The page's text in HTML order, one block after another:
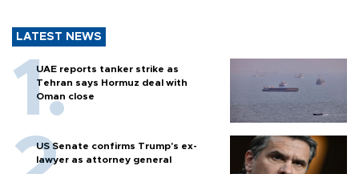
LATEST NEWS
UAE reports tanker strike as
Tehran says Hormuz deal with
Oman close
US Senate confirms Trump's ex-
lawyer as attorney general